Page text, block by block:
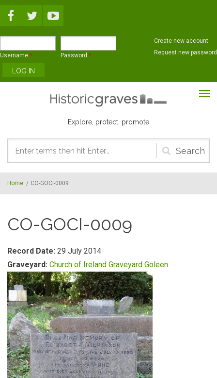
Username * Password *
Create new account
Request new password
Explore, protect, promote
Search
form
Home / CO-GOCI-0009
CO-GOCI-0009
Record Date: 29 July 2014
Graveyard: Church of Ireland Graveyard Goleen